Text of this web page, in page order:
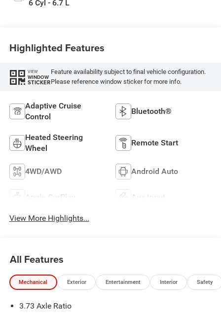
6 Cyl - 6.7 L
Highlighted Features
VIEW
WINDOW
STICKER
Feature availability subject to final vehicle configuration.
Please reference window sticker for more info.
Adaptive Cruise
Control
Bluetooth®
Heated Steering
Wheel
Remote Start
4WD/AWD Android Auto
Apple CarPlay Aux Input
View More Highlights...
All Features
Mechanical Exterior Entertainment Interior Safety
3.73 Axle Ratio